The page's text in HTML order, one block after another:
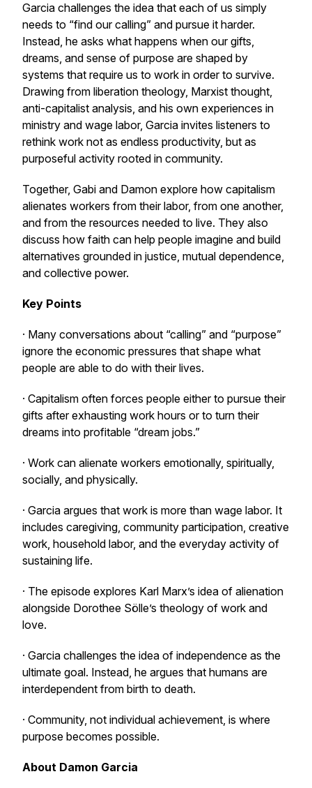
Garcia challenges the idea that each of us simply
needs to “find our calling” and pursue it harder.
Instead, he asks what happens when our gifts,
dreams, and sense of purpose are shaped by
systems that require us to work in order to survive.
Drawing from liberation theology, Marxist thought,
anti-capitalist analysis, and his own experiences in
ministry and wage labor, Garcia invites listeners to
rethink work not as endless productivity, but as
purposeful activity rooted in community.
Together, Gabi and Damon explore how capitalism
alienates workers from their labor, from one another,
and from the resources needed to live. They also
discuss how faith can help people imagine and build
alternatives grounded in justice, mutual dependence,
and collective power.
Key Points
· Many conversations about “calling” and “purpose”
ignore the economic pressures that shape what
people are able to do with their lives.
· Capitalism often forces people either to pursue their
gifts after exhausting work hours or to turn their
dreams into profitable “dream jobs.”
· Work can alienate workers emotionally, spiritually,
socially, and physically.
· Garcia argues that work is more than wage labor. It
includes caregiving, community participation, creative
work, household labor, and the everyday activity of
sustaining life.
· The episode explores Karl Marx’s idea of alienation
alongside Dorothee Sölle’s theology of work and
love.
· Garcia challenges the idea of independence as the
ultimate goal. Instead, he argues that humans are
interdependent from birth to death.
· Community, not individual achievement, is where
purpose becomes possible.
About Damon Garcia